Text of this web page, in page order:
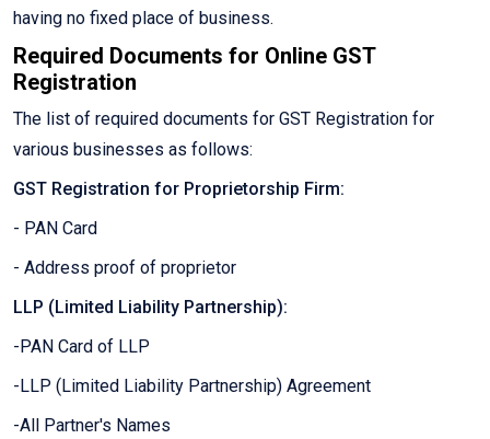
having no fixed place of business.
Required Documents for Online GST
Registration
The list of required documents for GST Registration for
various businesses as follows:
GST Registration for Proprietorship Firm:
- PAN Card
- Address proof of proprietor
LLP (Limited Liability Partnership):
-PAN Card of LLP
-LLP (Limited Liability Partnership) Agreement
-All Partner's Names